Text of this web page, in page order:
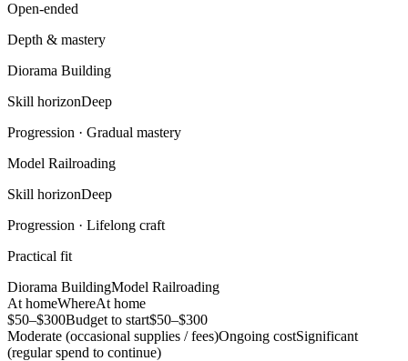
Open-ended
Depth & mastery
Diorama Building
Skill horizonDeep
Progression · Gradual mastery
Model Railroading
Skill horizonDeep
Progression · Lifelong craft
Practical fit
Diorama BuildingModel Railroading
At homeWhereAt home
$50–$300Budget to start$50–$300
Moderate (occasional supplies / fees)Ongoing costSignificant
(regular spend to continue)